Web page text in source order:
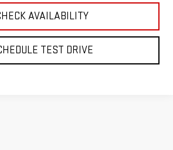
TEST DRIVE